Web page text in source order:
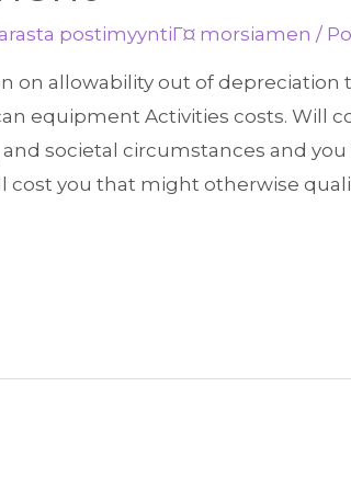
postimyyntiГ¤ morsiamen /
on allowability out of
equipment Activities costs. Will
societal circumstances and
cost you that might otherwise